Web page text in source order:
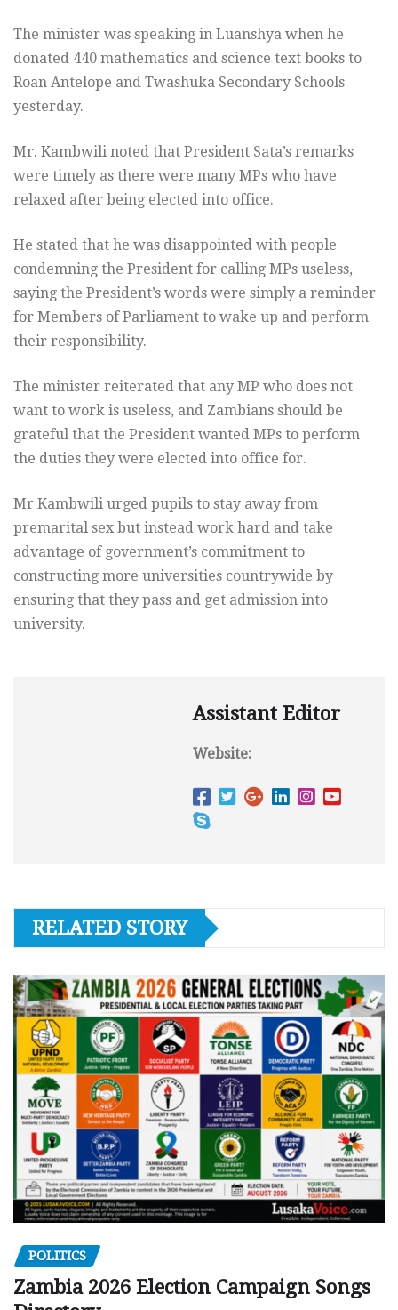
The minister was speaking in Luanshya when he
donated 440 mathematics and science text books to
Roan Antelope and Twashuka Secondary Schools
yesterday.
Mr. Kambwili noted that President Sata’s remarks
were timely as there were many MPs who have
relaxed after being elected into office.
He stated that he was disappointed with people
condemning the President for calling MPs useless,
saying the President’s words were simply a reminder
for Members of Parliament to wake up and perform
their responsibility.
The minister reiterated that any MP who does not
want to work is useless, and Zambians should be
grateful that the President wanted MPs to perform
the duties they were elected into office for.
Mr Kambwili urged pupils to stay away from
premarital sex but instead work hard and take
advantage of government’s commitment to
constructing more universities countrywide by
ensuring that they pass and get admission into
university.
Assistant Editor
Website:
RELATED STORY
POLITICS
Zambia 2026 Election Campaign Songs